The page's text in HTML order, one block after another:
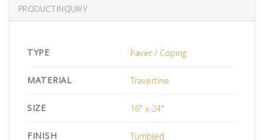
PRODUCT INQUIRY
TYPE Paver / Coping
MATERIAL Travertine
SIZE 16" x 24"
FINISH Tumbled